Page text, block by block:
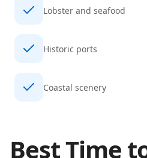
Lobster and seafood
Historic ports
Coastal scenery
Best Time